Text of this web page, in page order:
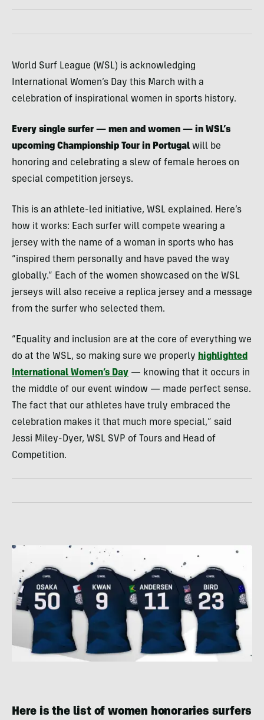
World Surf League (WSL) is acknowledging
International Women’s Day this March with a
celebration of inspirational women in sports history.
Every single surfer — men and women — in WSL’s
upcoming Championship Tour in Portugal will be
honoring and celebrating a slew of female heroes on
special competition jerseys.
This is an athlete-led initiative, WSL explained. Here’s
how it works: Each surfer will compete wearing a
jersey with the name of a woman in sports who has
“inspired them personally and have paved the way
globally.” Each of the women showcased on the WSL
jerseys will also receive a replica jersey and a message
from the surfer who selected them.
“Equality and inclusion are at the core of everything we
do at the WSL, so making sure we properly highlighted
International Women’s Day — knowing that it occurs in
the middle of our event window — made perfect sense.
The fact that our athletes have truly embraced the
celebration makes it that much more special,” said
Jessi Miley-Dyer, WSL SVP of Tours and Head of
Competition.
Here is the list of women honoraries surfers